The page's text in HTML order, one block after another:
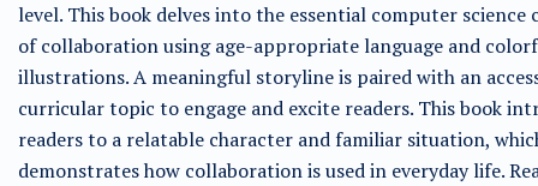
level. This book delves into the essential computer science
of collaboration using age-appropriate language and
illustrations. A meaningful storyline is paired with an
curricular topic to engage and excite readers. This book
readers to a relatable character and familiar situation,
demonstrates how collaboration is used in everyday life.